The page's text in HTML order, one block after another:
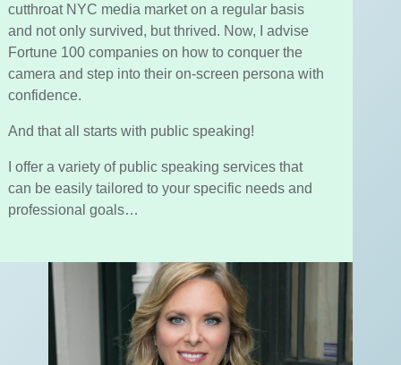
cutthroat NYC media market on a regular basis
and not only survived, but thrived. Now, I advise
Fortune 100 companies on how to conquer the
camera and step into their on-screen persona with
confidence.
And that all starts with public speaking!
I offer a variety of public speaking services that
can be easily tailored to your specific needs and
professional goals…